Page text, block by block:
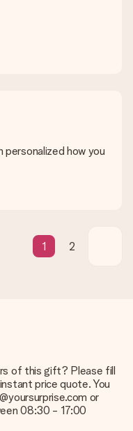
iDeal, Paypal,
to your liking. Please
happy to help you find
you can have the gift
it a true surprise!
how you
1 2
of this gift? Please fill
price quote. You
or
08:30 - 17:00